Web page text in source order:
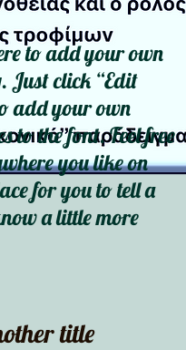
to add your own
Just click “Edit
add your own
to the font. Feel free
you like on
for you to tell a
a little more
title